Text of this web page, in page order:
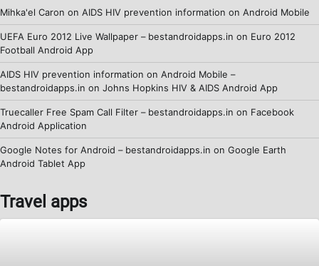
Mihka'el Caron on AIDS HIV prevention information on Android Mobile
UEFA Euro 2012 Live Wallpaper – bestandroidapps.in on Euro 2012
Football Android App
AIDS HIV prevention information on Android Mobile –
bestandroidapps.in on Johns Hopkins HIV & AIDS Android App
Truecaller Free Spam Call Filter – bestandroidapps.in on Facebook
Android Application
Google Notes for Android – bestandroidapps.in on Google Earth
Android Tablet App
Travel apps